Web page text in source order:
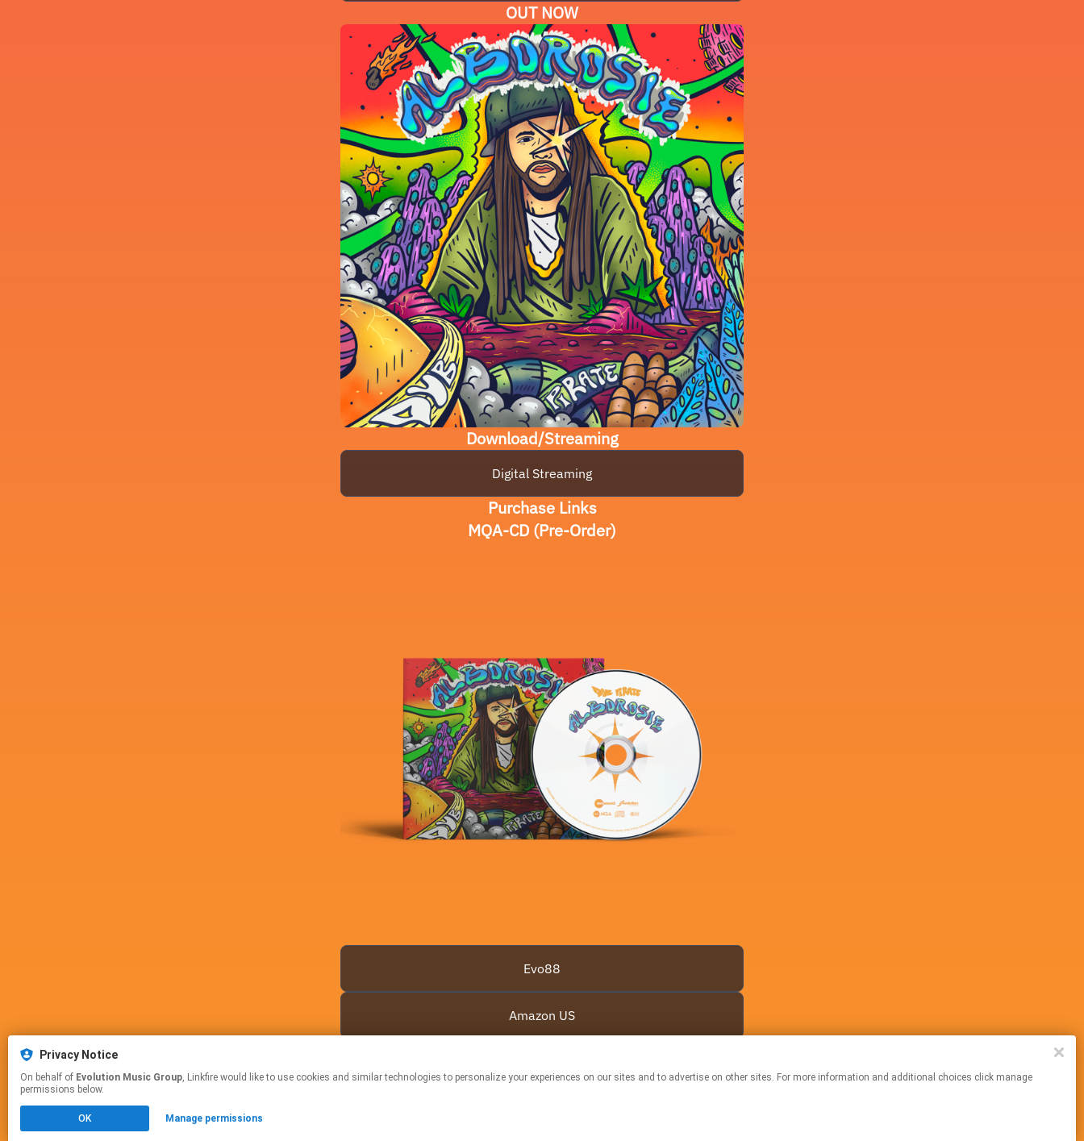
Privacy Notice
On behalf of Evolution Music Group, Linkfire would like to use cookies and similar technologies to personalize your experiences on our sites and to advertise on other sites. For more information and additional choices click manage
permissions below.
OK Manage permissions
Physical Product (MQA-CD) and Download
Link: https://bio.to/AlborosieDubPirate
#Alborosie #dubpirate #420
OUT NOW
Download/Streaming
Digital Streaming
Purchase Links
MQA-CD (Pre-Order)
Evo88
Amazon US